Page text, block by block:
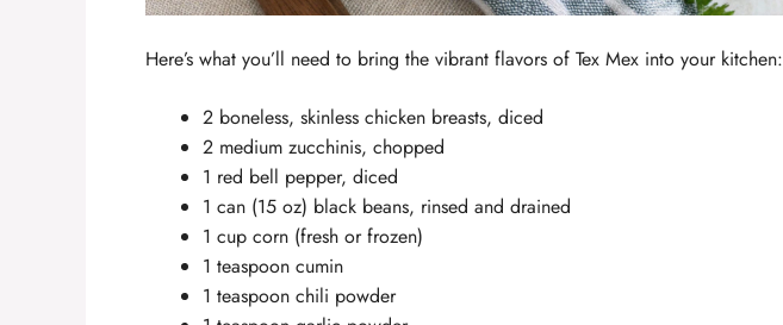
Here’s what you’ll need to bring the vibrant flavors of Tex Mex into your kitchen:
2 boneless, skinless chicken breasts, diced
2 medium zucchinis, chopped
1 red bell pepper, diced
1 can (15 oz) black beans, rinsed and drained
1 cup corn (fresh or frozen)
1 teaspoon cumin
1 teaspoon chili powder